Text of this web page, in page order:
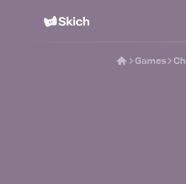
Games